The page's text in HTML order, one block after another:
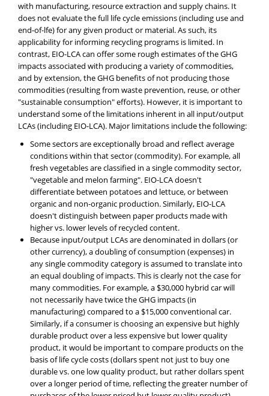
with manufacturing, resource extraction and supply chains. It
does not evaluate the full life cycle emissions (including use and
end-of-lfe) for any given product or material. As such, its
applicability for informing recycling programs is limited. In
contrast, EIO-LCA can offer some rough estimates of the GHG
impacts associated with producing a variety of commodities,
and by extension, the GHG benefits of not producing those
commodities (resulting from waste prevention, reuse, or other
"sustainable consumption" efforts). However, it is important to
understand some of the limitations inherent in all input/output
LCAs (including EIO-LCA). Major limitations include the following:
Some sectors are exceptionally broad and reflect average
conditions within that sector (commodity). For example, all
fresh vegetables are classified in a single commodity sector,
"vegetable and melon farming". EIO-LCA doesn't
differentiate between potatoes and lettuce, or between
organic and non-organic production. Similarly, EIO-LCA
doesn't distinguish between paper products made with
higher vs. lower levels of recycled content.
Because input/output LCAs are denominated in dollars (or
other currency), a doubling of consumption (expenses) in
any single commodity category is assumed to translate into
an equal doubling of impacts. This is clearly not the case for
many commodities. For example, a $30,000 hybrid car will
not necessarily have twice the GHG impacts (in
manufacturing) compared to a $15,000 conventional car.
Similarly, if a consumer is choosing an expensive but highly
durable product over a less expensive but lower quality
product, it would be important to compare products on the
basis of life cycle costs (dollars spent not just to buy one
durable vs. one low quality product, but rather dollars spent
over a longer period of time, reflecting the greater number of